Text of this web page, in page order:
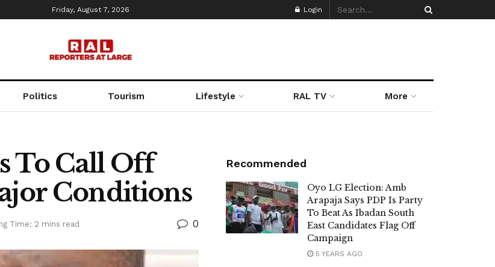
Friday, August 7, 2026 Login
Politics Tourism Lifestyle RAL TV More
To Call Off
Conditions
Time: 2 mins read 0
Recommended
Oyo LG Election: Amb
Arapaja Says PDP Is Party
To Beat As Ibadan South
East Candidates Flag Off
Campaign
5 YEARS AGO